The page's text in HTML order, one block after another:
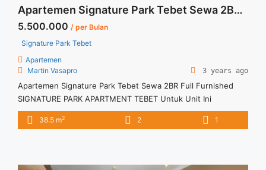
Apartemen Signature Park Tebet Sewa 2BR Full Furnished
5.500.000 / per Bulan
Signature Park Tebet
Apartemen
Martin Vasapro
3 years ago
Apartemen Signature Park Tebet Sewa 2BR Full Furnished
SIGNATURE PARK APARTMENT TEBET Untuk Unit Ini
IDR.5,500,000/bulan -Minimal 3 Bulan- – Harga masih NEGO /
All Price are NEGOTIABLE – Tidak Termasuk / Exclude Listrik,
Sewa/Jual Properti ... <a title="Apartemen Signature Park
38.5 m2 2 1